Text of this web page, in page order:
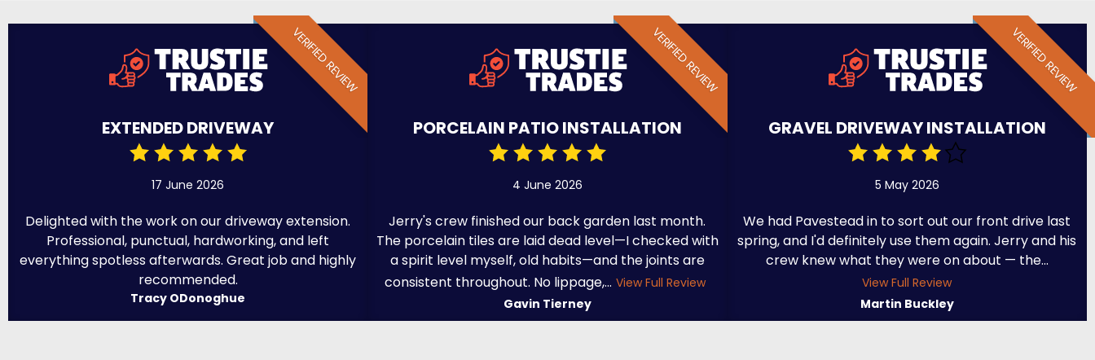
VERIFIED REVIEW
EXTENDED DRIVEWAY
17 June 2026
Delighted with the work on our driveway extension.
Professional, punctual, hardworking, and left
everything spotless afterwards. Great job and highly
recommended.
Tracy ODonoghue
VERIFIED REVIEW
PORCELAIN PATIO INSTALLATION
4 June 2026
Jerry's crew finished our back garden last month.
The porcelain tiles are laid dead level—I checked with
a spirit level myself, old habits—and the joints are
consistent throughout. No lippage,... View Full Review
Gavin Tierney
VERIFIED REVIEW
GRAVEL DRIVEWAY INSTALLATION
5 May 2026
We had Pavestead in to sort out our front drive last
spring, and I'd definitely use them again. Jerry and his
crew knew what they were on about — the...
View Full Review
Martin Buckley